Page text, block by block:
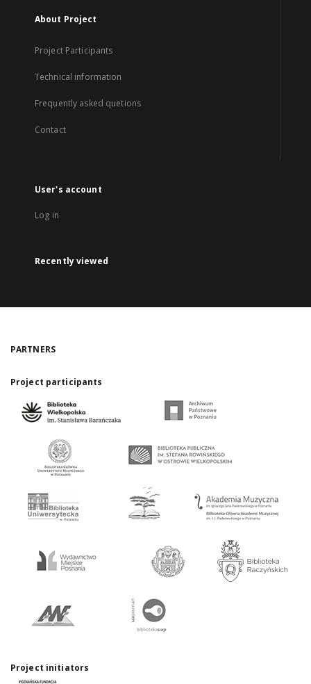
About Project
Project Participants
Technical information
Frequently asked quetions
Contact
User's account
Log in
Recently viewed
PARTNERS
Project participants
Project initiators